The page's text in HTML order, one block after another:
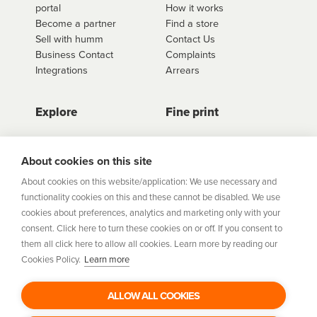
portal
Become a partner
Sell with humm
Business Contact
Integrations
How it works
Find a store
Contact Us
Complaints
Arrears
Explore
Store Directory
Career Vacancies
Community
Sitemap
Help Centre
Security
Fine print
Important Information
Europe Limited is registered in Ireland. Registered
number: 600124. Registered office:
About cookies on this site
About cookies on this website/application: We use necessary and
functionality cookies on this and these cannot be disabled. We use
cookies about preferences, analytics and marketing only with your
consent. Click here to turn these cookies on or off. If you consent to
them all click here to allow all cookies. Learn more by reading our
Cookies Policy. Learn more
ALLOW ALL COOKIES